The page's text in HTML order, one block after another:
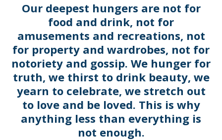
Our deepest hungers are not for
food and drink, not for
amusements and recreations, not
for property and wardrobes, not for
notoriety and gossip. We hunger for
truth, we thirst to drink beauty, we
yearn to celebrate, we stretch out
to love and be loved. This is why
anything less than everything is
not enough.